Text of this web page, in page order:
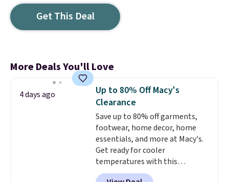
Get This Deal
More Deals You'll Love
4 days ago
Up to 80% Off Macy's
Clearance
Save up to 80% off garments,
footwear, home decor, home
essentials, and more at Macy's.
Get ready for cooler
temperatures with this
women's Lined Faux-Suede